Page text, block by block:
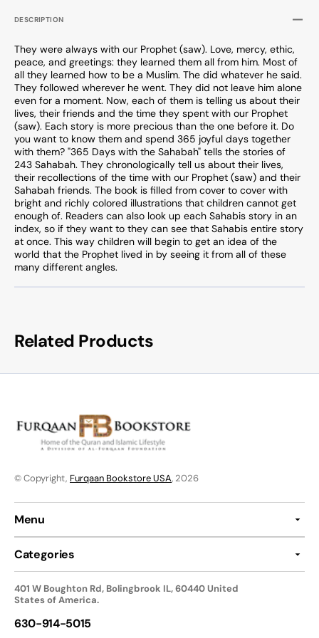
DESCRIPTION
They were always with our Prophet (saw). Love, mercy, ethic,
peace, and greetings: they learned them all from him. Most of
all they learned how to be a Muslim. The did whatever he said.
They followed wherever he went. They did not leave him alone
even for a moment. Now, each of them is telling us about their
lives, their friends and the time they spent with our Prophet
(saw). Each story is more precious than the one before it. Do
you want to know them and spend 365 joyful days together
with them? "365 Days with the Sahabah" tells the stories of
243 Sahabah. They chronologically tell us about their lives,
their recollections of the time with our Prophet (saw) and their
Sahabah friends. The book is filled from cover to cover with
bright and richly colored illustrations that children cannot get
enough of. Readers can also look up each Sahabis story in an
index, so if they want to they can see that Sahabis entire story
at once. This way children will begin to get an idea of the
world that the Prophet lived in by seeing it from all of these
many different angles.
Related Products
© Copyright, Furqaan Bookstore USA, 2026
Menu
Categories
401 W Boughton Rd, Bolingbrook IL, 60440 United
States of America.
630-914-5015